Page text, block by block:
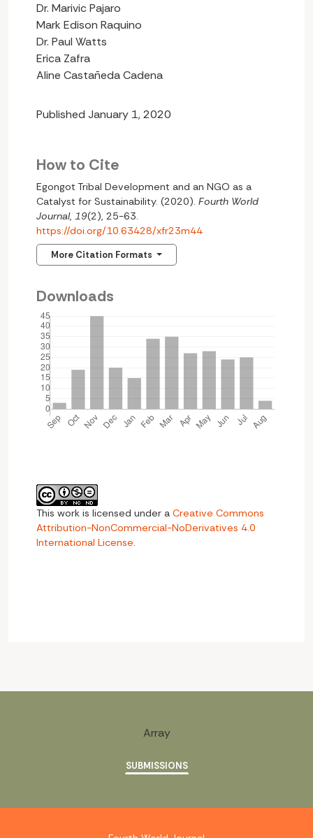
Dr. Marivic Pajaro
Mark Edison Raquino
Dr. Paul Watts
Erica Zafra
Aline Castañeda Cadena
Published January 1, 2020
How to Cite
Egongot Tribal Development and an NGO as a
Catalyst for Sustainability. (2020). Fourth World
Journal, 19(2), 25-63.
https://doi.org/10.63428/xfr23m44
More Citation Formats
Downloads
This work is licensed under a Creative Commons
Attribution-NonCommercial-NoDerivatives 4.0
International License.
Array
SUBMISSIONS